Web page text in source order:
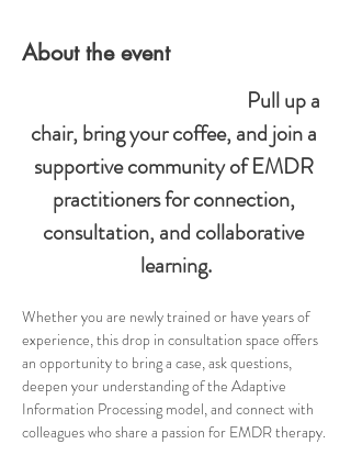
About the event
Pull up a
chair, bring your coffee, and join a
supportive community of EMDR
practitioners for connection,
consultation, and collaborative
learning.
Whether you are newly trained or have years of
experience, this drop in consultation space offers
an opportunity to bring a case, ask questions,
deepen your understanding of the Adaptive
Information Processing model, and connect with
colleagues who share a passion for EMDR therapy.